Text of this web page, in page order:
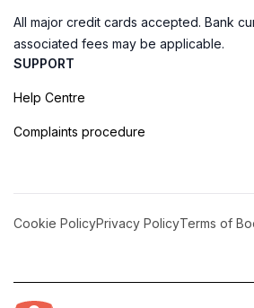
All major credit cards accepted. Bank
associated fees may be applicable.
SUPPORT
Help Centre
Complaints procedure
Cookie PolicyPrivacy PolicyTerms of